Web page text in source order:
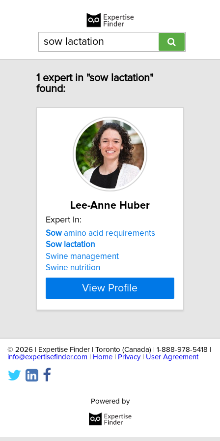
1 expert in "sow lactation"
found:
Lee-Anne Huber
Expert In:
Sow amino acid requirements
Sow lactation
Swine management
Swine nutrition
View Profile
© 2026 | Expertise Finder | Toronto (Canada) | 1-888-978-5418 |
info@expertisefinder.com
Home Privacy| User Agreement
Powered by